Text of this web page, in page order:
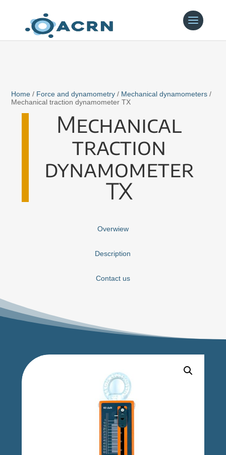
Home / Force and dynamometry / Mechanical dynamometers /
Mechanical traction dynamometer TX
Mechanical
traction
dynamometer
TX
Overwiew
Description
Contact us